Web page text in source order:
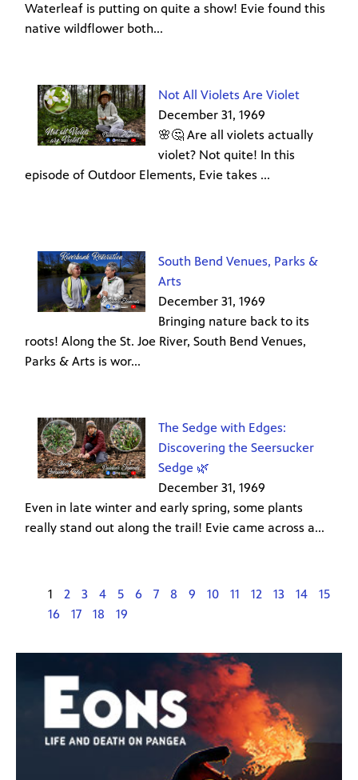
Waterleaf is putting on quite a show! Evie found this
native wildflower both...
Not All Violets Are Violet
December 31, 1969
🌸🤔 Are all violets actually
violet? Not quite! In this
episode of Outdoor Elements, Evie takes ...
South Bend Venues, Parks &
Arts
December 31, 1969
Bringing nature back to its
roots! Along the St. Joe River, South Bend Venues,
Parks & Arts is wor...
The Sedge with Edges:
Discovering the Seersucker
Sedge 🌿
December 31, 1969
Even in late winter and early spring, some plants
really stand out along the trail! Evie came across a...
1 2 3 4 5 6 7 8 9 10 11 12 13 14
15
16
17 18 19